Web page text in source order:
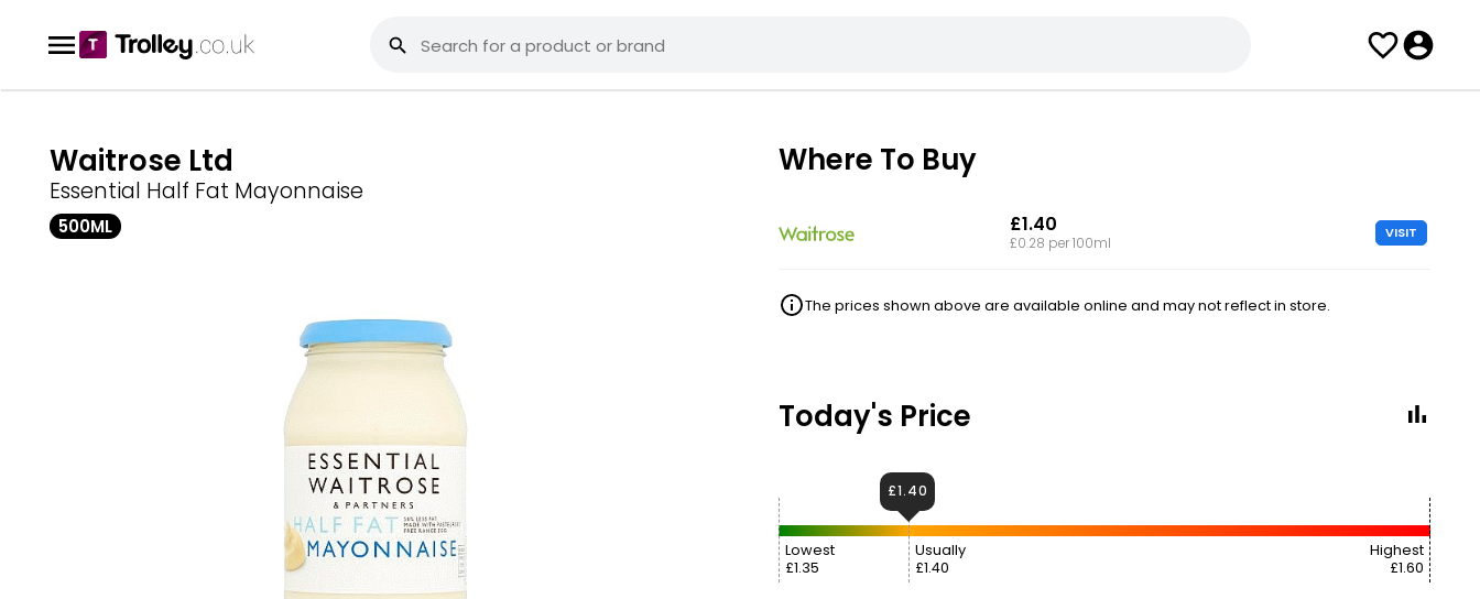
Waitrose Ltd
Essential Half Fat Mayonnaise
500ML
Where To Buy
£1.40
£0.28 per 100ml
VISIT
The prices shown above are available online and may not reflect in store.
Today's Price
Lowest
£1.35
Usually
£1.40
Highest
£1.60
£1.40